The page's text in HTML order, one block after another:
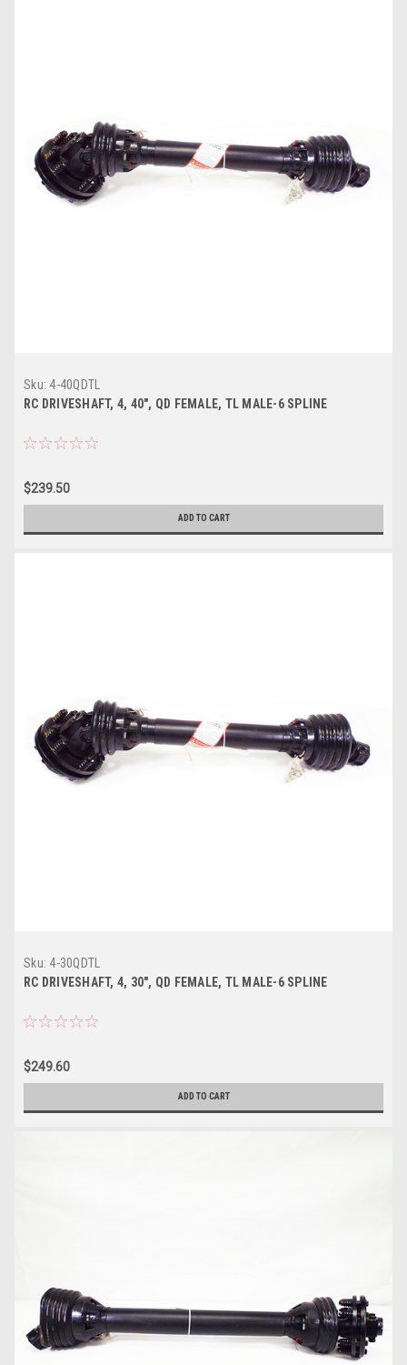
Sku: 4-40QDTL
RC DRIVESHAFT, 4, 40", QD FEMALE, TL MALE-6 SPLINE
$239.50
ADD TO CART
Sku: 4-30QDTL
RC DRIVESHAFT, 4, 30", QD FEMALE, TL MALE-6 SPLINE
$249.60
ADD TO CART